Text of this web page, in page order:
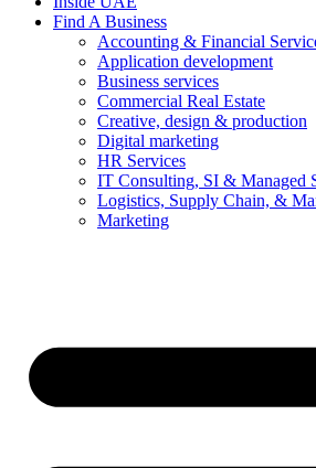
Find A Business
Accounting & Financial
Application development
Business services
Commercial Real Estate
Creative, design & production
Digital marketing
HR Services
IT Consulting, SI & Managed
Logistics, Supply Chain, &
Marketing